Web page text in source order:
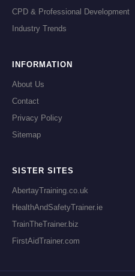
CPD & Professional Development
Industry Trends
INFORMATION
About Us
Contact
Privacy Policy
Sitemap
SISTER SITES
AbertayTraining.co.uk
HealthAndSafetyTrainer.ie
TrainTheTrainer.biz
FirstAidTrainer.com